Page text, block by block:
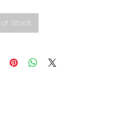
Stock